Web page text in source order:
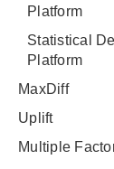
Platform
Statistical
Platform
MaxDiff
Uplift
Multiple